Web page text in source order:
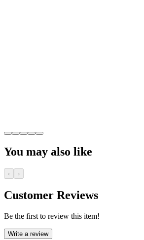
You may also like
‹ ›
Customer Reviews
Be the first to review this item!
Write a review